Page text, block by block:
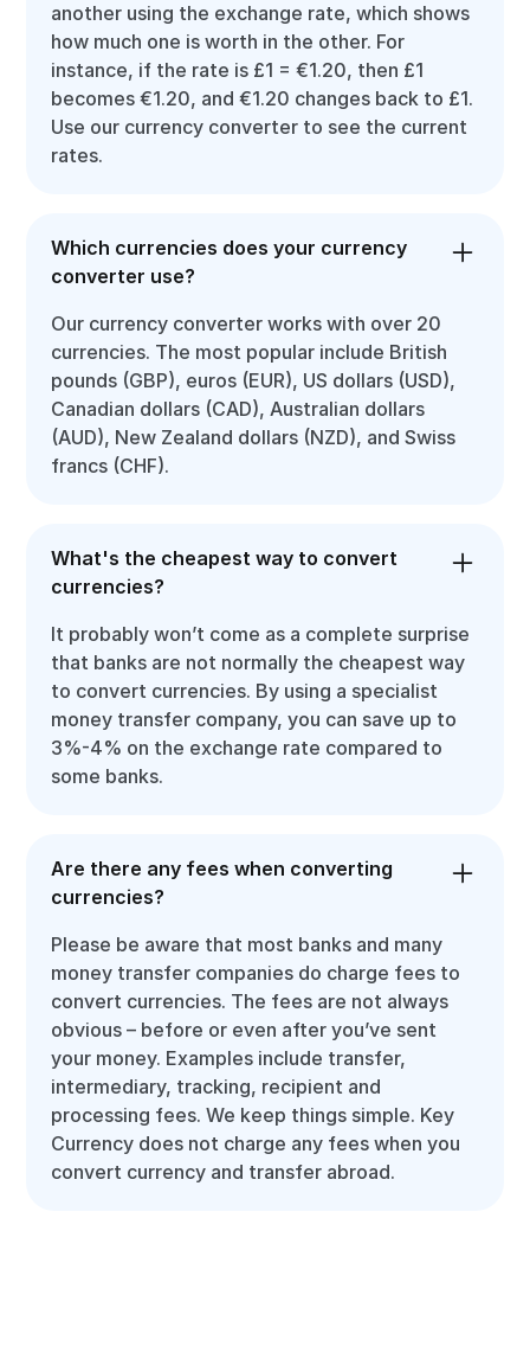
another using the exchange rate, which shows
how much one is worth in the other. For
instance, if the rate is £1 = €1.20, then £1
becomes €1.20, and €1.20 changes back to £1.
Use our currency converter to see the current
rates.
Which currencies does your currency
converter use?
Our currency converter works with over 20
currencies. The most popular include British
pounds (GBP), euros (EUR), US dollars (USD),
Canadian dollars (CAD), Australian dollars
(AUD), New Zealand dollars (NZD), and Swiss
francs (CHF).
What's the cheapest way to convert
currencies?
It probably won’t come as a complete surprise
that banks are not normally the cheapest way
to convert currencies. By using a specialist
money transfer company, you can save up to
3%-4% on the exchange rate compared to
some banks.
Are there any fees when converting
currencies?
Please be aware that most banks and many
money transfer companies do charge fees to
convert currencies. The fees are not always
obvious – before or even after you’ve sent
your money. Examples include transfer,
intermediary, tracking, recipient and
processing fees. We keep things simple. Key
Currency does not charge any fees when you
convert currency and transfer abroad.